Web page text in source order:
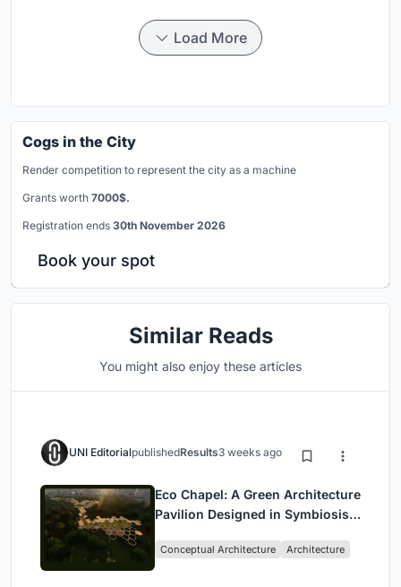
Load More
Cogs in the City
Render competition to represent the city as a machine
Grants worth 7000$.
Registration ends 30th November 2026
Book your spot
Similar Reads
You might also enjoy these articles
UNI EditorialpublishedResults3 weeks ago
Eco Chapel: A Green Architecture
Pavilion Designed in Symbiosis
Conceptual Architecture Architecture